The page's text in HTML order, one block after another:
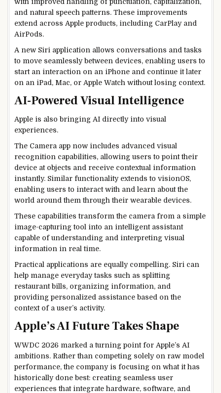
and natural speech patterns. These improvements
extend across Apple products, including CarPlay and
AirPods.
A new Siri application allows conversations and tasks
to move seamlessly between devices, enabling users to
start an interaction on an iPhone and continue it later
on an iPad, Mac, or Apple Watch without losing context.
AI-Powered Visual Intelligence
Apple is also bringing AI directly into visual
experiences.
The Camera app now includes advanced visual
recognition capabilities, allowing users to point their
device at objects and receive contextual information
instantly. Similar functionality extends to visionOS,
enabling users to interact with and learn about the
world around them through their wearable devices.
These capabilities transform the camera from a simple
image-capturing tool into an intelligent assistant
capable of understanding and interpreting visual
information in real time.
Practical applications are equally compelling. Siri can
help manage everyday tasks such as splitting
restaurant bills, organizing information, and
providing personalized assistance based on the
context of a user’s activity.
Apple’s AI Future Takes Shape
WWDC 2026 marked a turning point for Apple’s AI
ambitions. Rather than competing solely on raw model
performance, the company is focusing on what it has
historically done best: creating seamless user
experiences that integrate hardware, software, and